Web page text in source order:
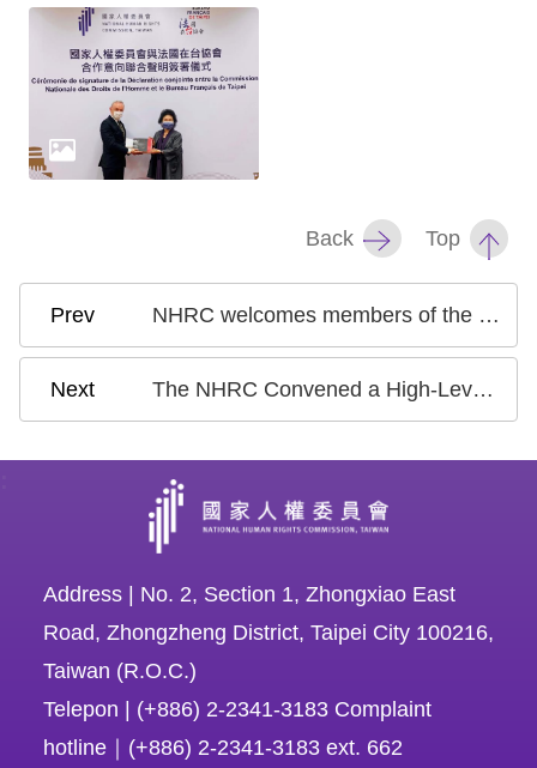
Back Top
NHRC welcomes members of the International Review Committee for Taiwan’s second state report under UNCRC at November 18 exchange meeting
The NHRC Convened a High-Level Dialogue with the APF to Learn the Experience of NHRIs in the Asia Pacific and to Share Taiwan's Developments in Human Rights
Address | No. 2, Section 1, Zhongxiao East
Road, Zhongzheng District, Taipei City 100216,
Taiwan (R.O.C.)
Telepon | (+886) 2-2341-3183 Complaint
hotline｜(+886) 2-2341-3183 ext. 662